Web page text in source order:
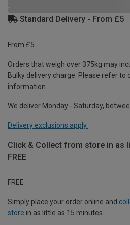
Standard Delivery - From £5
From £5
Orders that weigh over 375kg may
Bulky delivery charge. Please refer to
information.
We deliver Monday - Saturday,
Delivery exclusions apply.
Click & Collect from store in as
FREE
FREE
Simply place your order online and
store in as little as 15 minutes.